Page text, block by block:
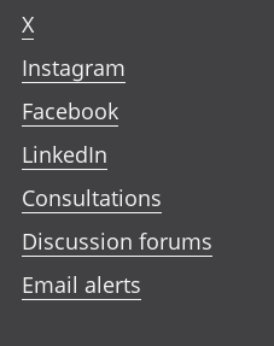
X
Instagram
Facebook
LinkedIn
Consultations
Discussion forums
Email alerts